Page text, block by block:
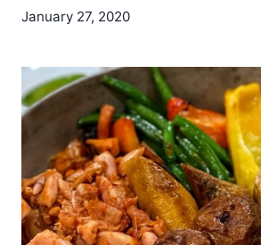
January 27, 2020